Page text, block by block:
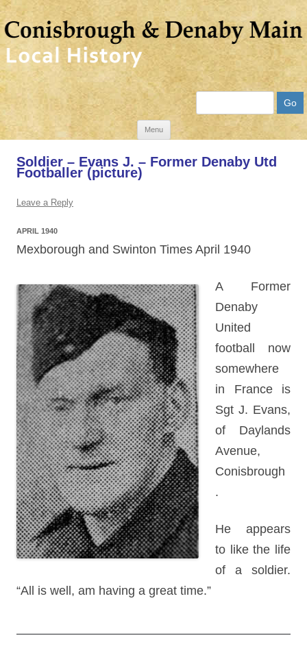
Menu
Skip
content
Soldier – Evans J. – Former Denaby Utd
Footballer (picture)
Leave a Reply
APRIL 1940
Mexborough and Swinton Times April 1940
A Former
Denaby
United
football now
somewhere
in France is
Sgt J. Evans,
of Daylands
Avenue,
Conisbrough
.
He appears
to like the life
of a soldier.
“All is well, am having a great time.”